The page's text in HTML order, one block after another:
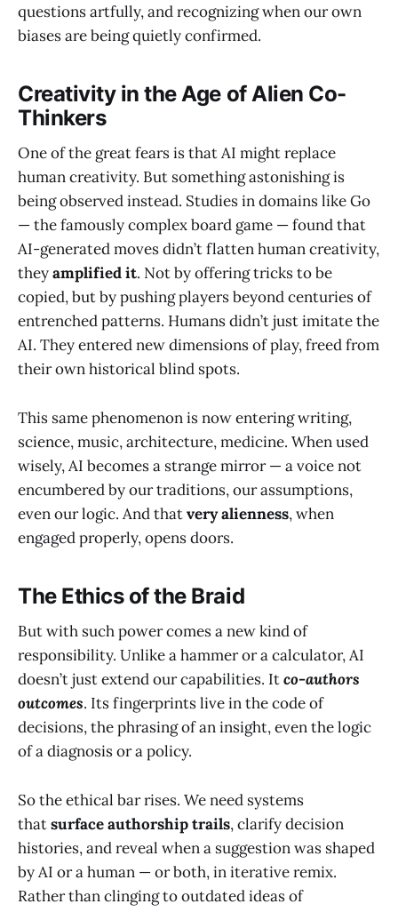
questions artfully, and recognizing when our own
biases are being quietly confirmed.
Creativity in the Age of Alien Co-
Thinkers
One of the great fears is that AI might replace
human creativity. But something astonishing is
being observed instead. Studies in domains like Go
— the famously complex board game — found that
AI-generated moves didn’t flatten human creativity,
theyamplified it. Not by offering tricks to be
copied, but by pushing players beyond centuries of
entrenched patterns. Humans didn’t just imitate the
AI. They entered new dimensions of play, freed from
their own historical blind spots.
This same phenomenon is now entering writing,
science, music, architecture, medicine. When used
wisely, AI becomes a strange mirror — a voice not
encumbered by our traditions, our assumptions,
even our logic. And thatvery alienness, when
engaged properly, opens doors.
The Ethics of the Braid
But with such power comes a new kind of
responsibility. Unlike a hammer or a calculator, AI
doesn’t just extend our capabilities. Itco-authors
outcomes. Its fingerprints live in the code of
decisions, the phrasing of an insight, even the logic
of a diagnosis or a policy.
So the ethical bar rises. We need systems
thatsurface authorship trails, clarify decision
histories, and reveal when a suggestion was shaped
by AI or a human — or both, in iterative remix.
Rather than clinging to outdated ideas of